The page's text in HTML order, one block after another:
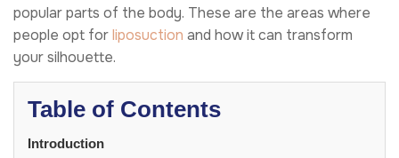
popular parts of the body. These are the areas where
people opt forliposuction and how it can transform
your silhouette.
Table of Contents
Introduction